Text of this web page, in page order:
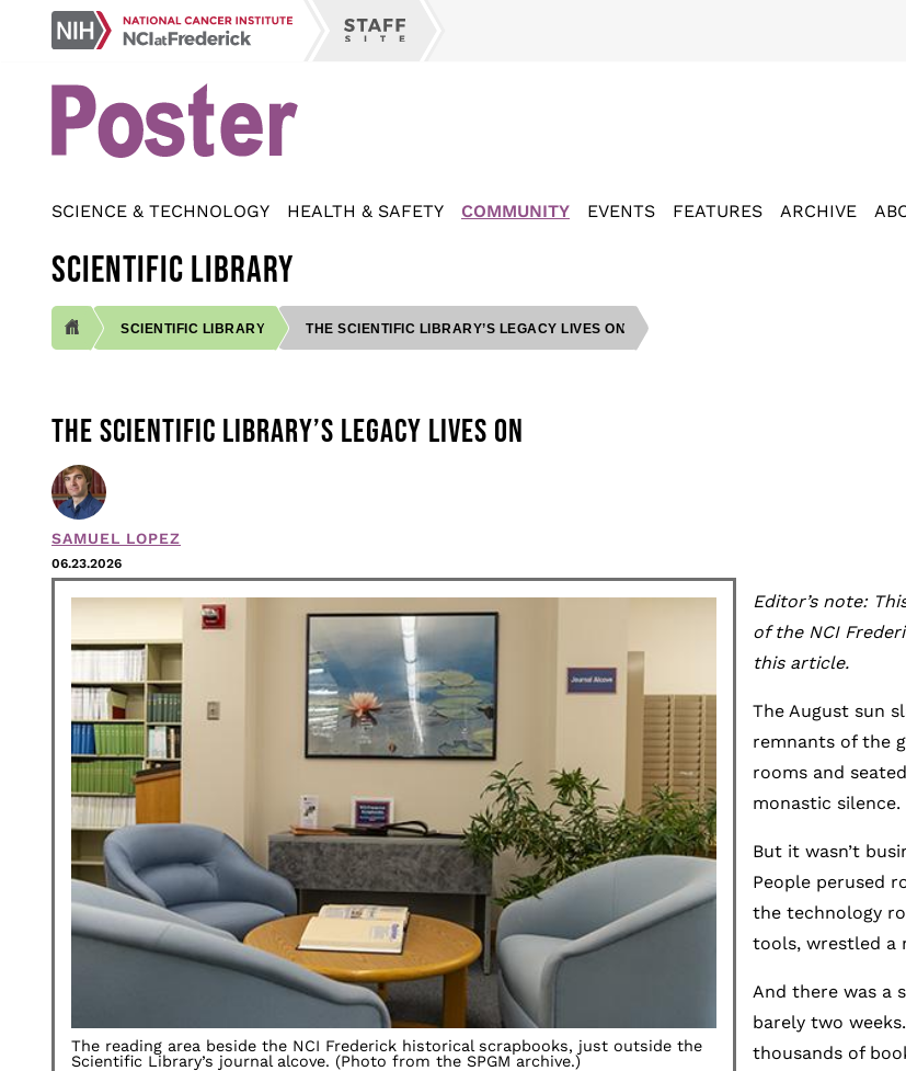
SCIENCE & TECHNOLOGY HEALTH & SAFETY COMMUNITY EVENTS FEATURES ARCHIVE
SCIENTIFIC LIBRARY
SCIENTIFIC LIBRARY THE SCIENTIFIC LIBRARY’S LEGACY LIVES ON
THE SCIENTIFIC LIBRARY’S LEGACY LIVES ON
SAMUEL LOPEZ
06.23.2026
The reading area beside the NCI Frederick historical scrapbooks, just outside the
Scientific Library’s journal alcove. (Photo from the SPGM archive.)
Editor’s note:
of the NCI
this article.
The August sun
remnants of the
rooms and
monastic silence.
But it wasn’t
People perused
the technology
tools, wrestled a
And there was a
barely two
thousands of